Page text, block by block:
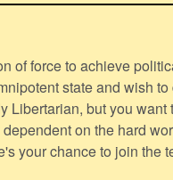
of force to achieve
state and wish
Libertarian, but you want
on the hard
your chance to join the